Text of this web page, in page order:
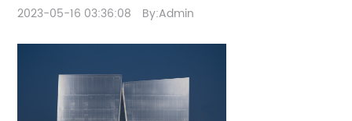
2023-05-16 03:36:08 By:Admin